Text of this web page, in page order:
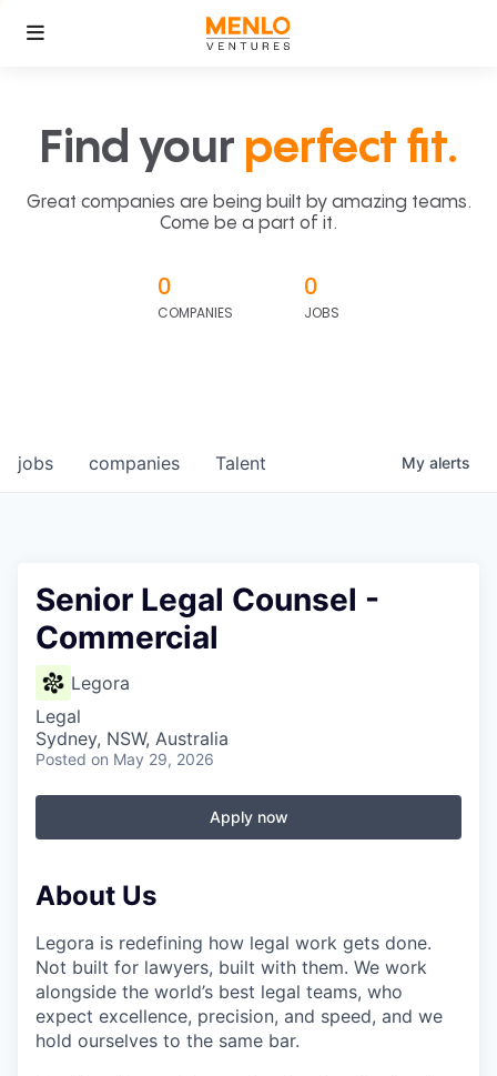
Find your perfect fit.
Great companies are being built by amazing teams.
Come be a part of it.
0
COMPANIES
0
JOBS
jobs companies Talent My alerts
Senior Legal Counsel -
Commercial
Legora
Legal
Sydney, NSW, Australia
Posted on May 29, 2026
Apply now
About Us
Legora is redefining how legal work gets done.
Not built for lawyers, built with them. We work
alongside the world’s best legal teams, who
expect excellence, precision, and speed, and we
hold ourselves to the same bar.